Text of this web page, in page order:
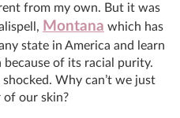
from my own. But it was
Montana which has
state in America and learn
of its racial purity.
Why can’t we just
of our skin?